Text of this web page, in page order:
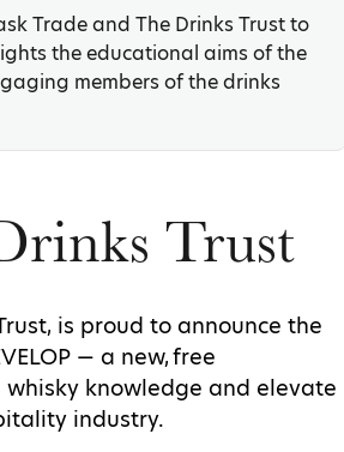
Trade and The Drinks Trust to
the educational aims of the
members of the drinks
Trust
is proud to announce the
— a new, free
knowledge and elevate
industry.